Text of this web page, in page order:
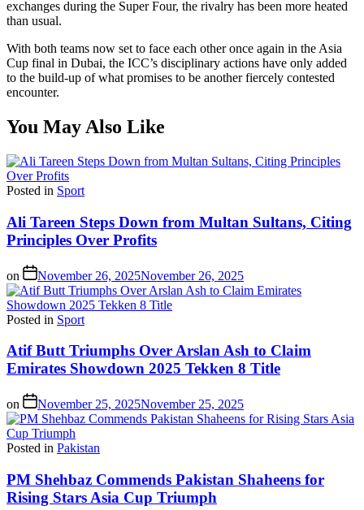
exchanges during the Super Four, the rivalry has been more heated
than usual.
With both teams now set to face each other once again in the Asia
Cup final in Dubai, the ICC’s disciplinary actions have only added
to the build-up of what promises to be another fiercely contested
encounter.
You May Also Like
Posted in Sport
Ali Tareen Steps Down from Multan Sultans, Citing
Principles Over Profits
on November 26, 2025November 26, 2025
Posted in Sport
Atif Butt Triumphs Over Arslan Ash to Claim
Emirates Showdown 2025 Tekken 8 Title
on November 25, 2025November 25, 2025
Posted in Pakistan
PM Shehbaz Commends Pakistan Shaheens for
Rising Stars Asia Cup Triumph